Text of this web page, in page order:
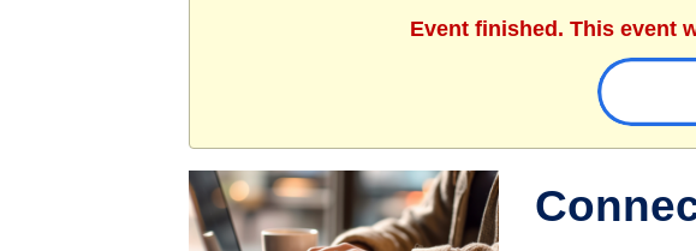
Event finished. This event